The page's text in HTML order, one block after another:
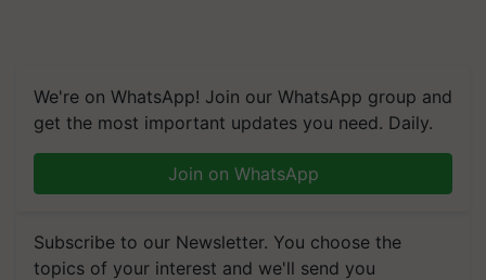
We're on WhatsApp! Join our WhatsApp group and
get the most important updates you need. Daily.
Join on WhatsApp
Subscribe to our Newsletter. You choose the
topics of your interest and we'll send you